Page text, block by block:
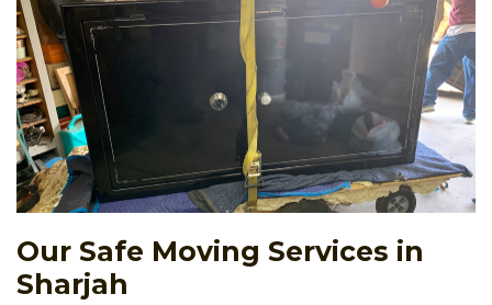
Our Safe Moving Services in
Sharjah